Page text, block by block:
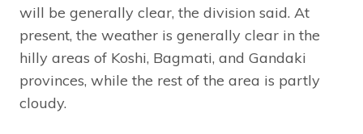
will be generally clear, the division said. At
present, the weather is generally clear in the
hilly areas of Koshi, Bagmati, and Gandaki
provinces, while the rest of the area is partly
cloudy.